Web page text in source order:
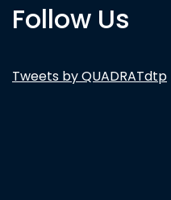
Follow Us
Tweets by QUADRATdtp